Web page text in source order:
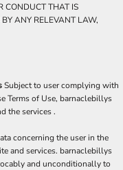
CONDUCT THAT IS
ANY RELEVANT LAW,
Subject to user complying with
Terms of Use, barnaclebillys
the services .
concerning the user in the
and services. barnaclebillys
and unconditionally to